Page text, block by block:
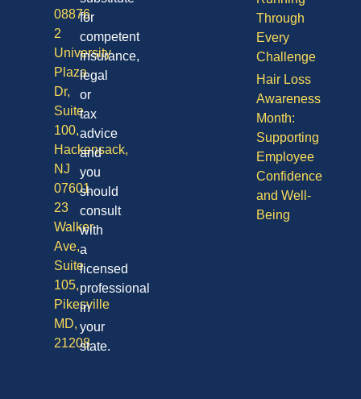
Through
Every
Challenge
Hair Loss
Awareness
Month:
Supporting
Employee
Confidence
and Well-
Being
08876
2
University
Plaza
Dr,
Suite
100,
Hackensack,
NJ
07601
23
Walker
Ave,
Suite
105,
Pikesville
MD,
21208
for
competent
insurance,
legal
or
tax
advice
and
you
should
consult
with
a
licensed
professional
in
your
state.